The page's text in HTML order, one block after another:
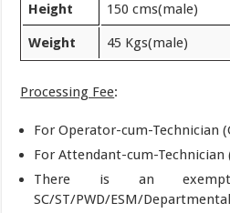
Height 150 cms(male)
Weight 45 Kgs(male)
Processing Fee:
For Operator-cum-Technician
For Attendant-cum-Technician
There is an
SC/ST/PWD/ESM/